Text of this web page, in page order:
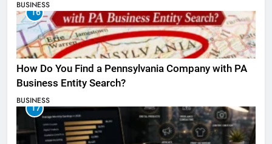
BUSINESS
16
How Do You Find a Pennsylvania Company with PA
Business Entity Search?
BUSINESS
17